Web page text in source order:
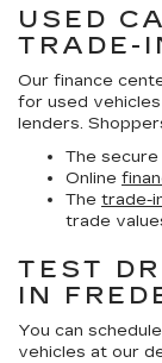
USED
TRADE-
Our finance
for used
lenders.
The secure
Online
The trade-
trade
TEST
IN
You can
vehicles at our